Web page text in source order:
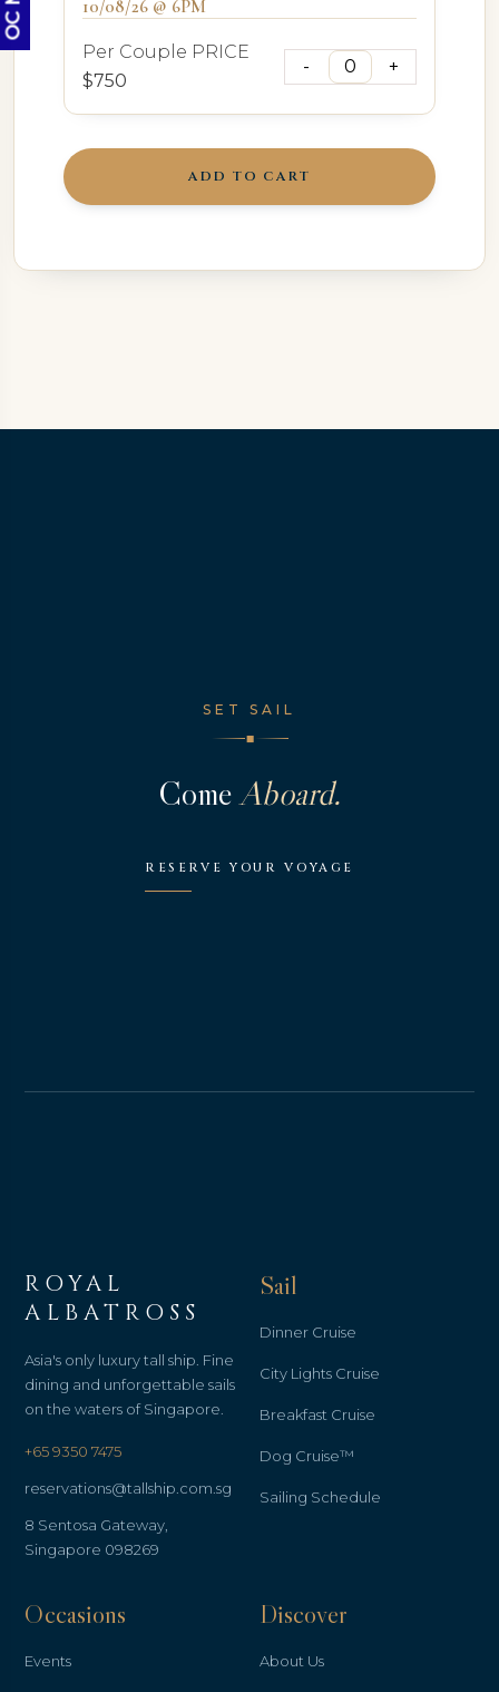
10/08/26 @ 6PM
Per Couple PRICE
$750
ADD TO CART
SET SAIL
◆
ComeAboard.
RESERVE YOUR VOYAGE
ROYAL
ALBATROSS
Asia's only luxury tall ship. Fine
dining and unforgettable sails
on the waters of Singapore.
+65 9350 7475
reservations@tallship.com.sg
8 Sentosa Gateway,
Singapore 098269
Sail
Dinner Cruise
City Lights Cruise
Breakfast Cruise
Dog Cruise™
Sailing Schedule
Occasions
Events
Discover
About Us